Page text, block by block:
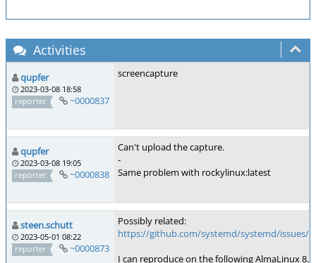
Activities
qupfer
2023-03-08 18:58
reporter
~0000837
screencapture
qupfer
2023-03-08 19:05
reporter
~0000838
Can't upload the capture.
-
Same problem with rockylinux:latest
steen.schutt
2023-05-01 08:22
reporter
~0000873
Possibly related:
https://github.com/systemd/systemd/issues/
I can reproduce on the following AlmaLinux 8.7: